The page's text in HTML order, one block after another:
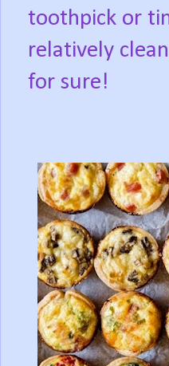
toothpick or
relatively
for sure!